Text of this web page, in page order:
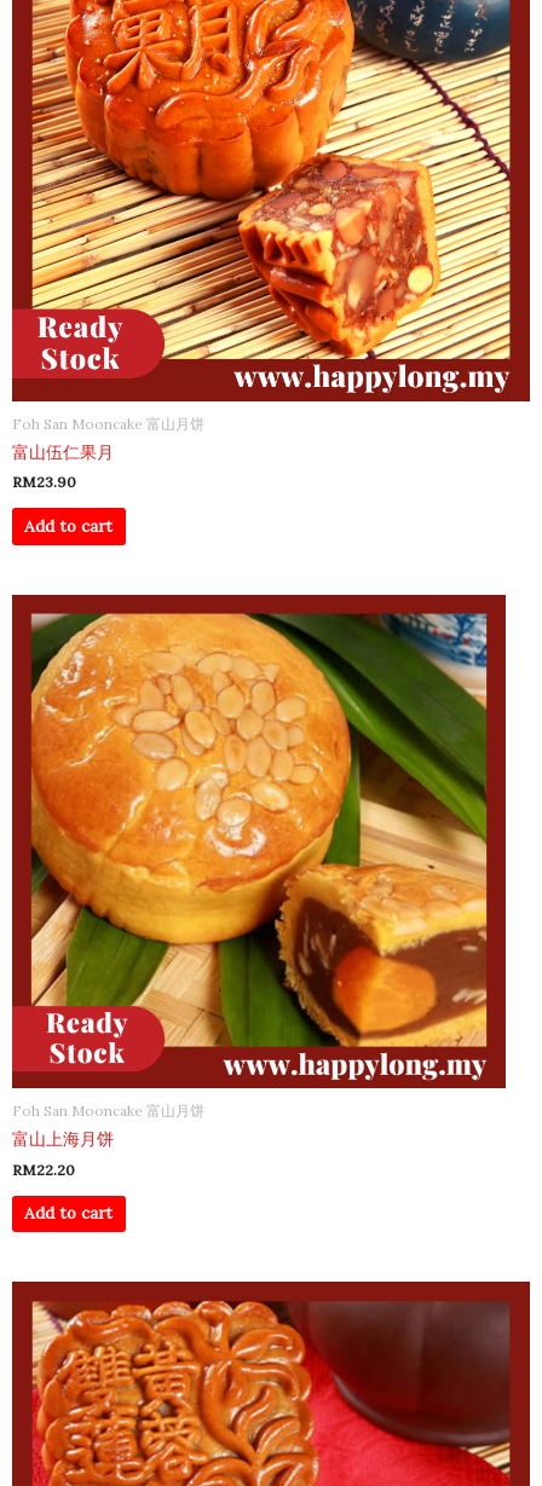
Foh San Mooncake 富山月饼
富山伍仁果月
RM23.90
Add to cart
Foh San Mooncake 富山月饼
富山上海月饼
RM22.20
Add to cart